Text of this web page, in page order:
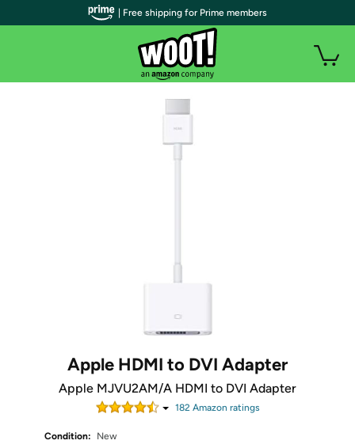
Apple HDMI to DVI Adapter
Apple MJVU2AM/A HDMI to DVI Adapter
182Amazon ratings
Condition:
New
| Free shipping for Prime members